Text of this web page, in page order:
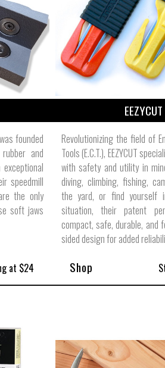
Size
founded
and
speedmill
the only
soft jaws
EEZYCUT
Revolutionizing the field of
Tools (E.C.T.), EEZYCUT
with safety and utility in
diving, climbing, fishing,
the yard, or find yourself
situation, their patent
compact, safe, durable, and
sided design for added
at $24 Shop